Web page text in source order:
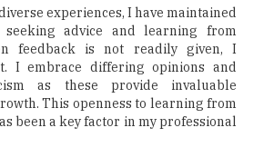
experiences, I have maintained
advice and learning from
feedback is not readily given, I
I embrace differing opinions and
as these provide invaluable
This openness to learning from
been a key factor in my professional